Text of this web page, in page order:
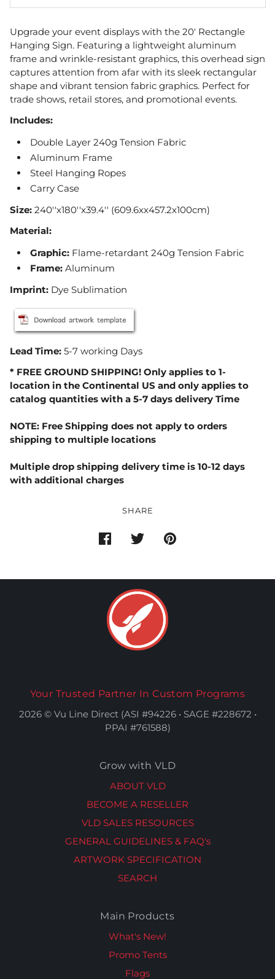
Upgrade your event displays with the 20' Rectangle
Hanging Sign. Featuring a lightweight aluminum
frame and wrinkle-resistant graphics, this overhead sign
captures attention from afar with its sleek rectangular
shape and vibrant tension fabric graphics. Perfect for
trade shows, retail stores, and promotional events.
Includes:
Double Layer 240g Tension Fabric
Aluminum Frame
Steel Hanging Ropes
Carry Case
Size: 240''x180''x39.4'' (609.6xx457.2x100cm)
Material:
Graphic: Flame-retardant 240g Tension Fabric
Frame: Aluminum
Imprint: Dye Sublimation
Lead Time: 5-7 working Days
* FREE GROUND SHIPPING! Only applies to 1-
location in the Continental US and only applies to
catalog quantities with a 5-7 days delivery Time
NOTE: Free Shipping does not apply to orders
shipping to multiple locations
Multiple drop shipping delivery time is 10-12 days
with additional charges
SHARE
Your Trusted Partner In Custom Programs
2026 © Vu Line Direct (ASI #94226 • SAGE #228672 •
PPAI #761588)
Grow with VLD
ABOUT VLD
BECOME A RESELLER
VLD SALES RESOURCES
GENERAL GUIDELINES & FAQ's
ARTWORK SPECIFICATION
SEARCH
Main Products
What's New!
Promo Tents
Flags